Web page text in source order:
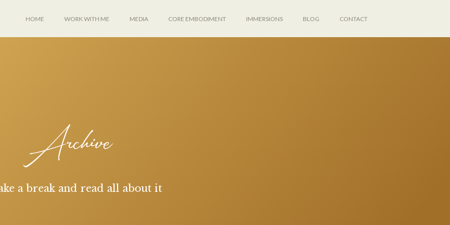
HOME WORK WITH ME MEDIA CORE EMBODIMENT IMMERSIONS BLOG CONTACT
Archive
a break and read all about it